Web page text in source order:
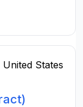
United States